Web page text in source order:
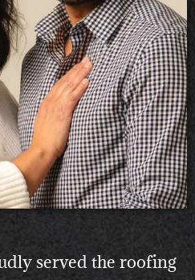
served the roofing